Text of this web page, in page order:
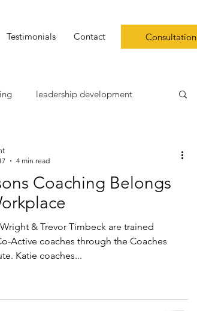
Testimonials Contact Consultation
leadership development
holistic well-being burnout
leadership
Coaching Belongs
& Trevor Timbeck are trained
Active coaches through the Coaches
Training Institute. Katie coaches...
4 min read